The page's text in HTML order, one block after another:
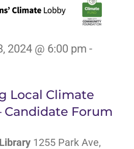
2024 @ 6:00 pm -
Local Climate
Candidate Forum
1255 Park Ave,